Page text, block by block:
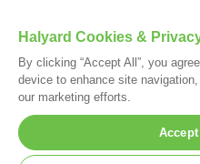
Your visit to this site and use of
*Registered Trademark or
Halyard Cookies &
By clicking “Accept All”, you
device to enhance site
our marketing efforts.